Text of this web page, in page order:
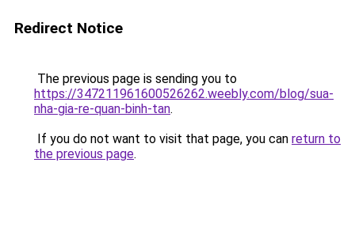
Redirect Notice
The previous page is sending you to
https://347211961600526262.weebly.com/blog/sua-
nha-gia-re-quan-binh-tan.
If you do not want to visit that page, you can return to
the previous page.